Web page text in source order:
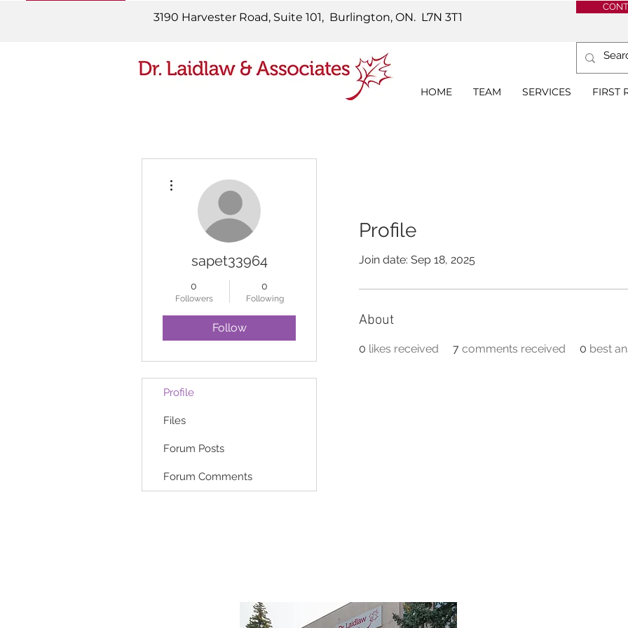
3190 Harvester Road, Suite 101, Burlington, ON. L7N 3T1
HOME TEAM SERVICES FIRST
Profile
Join date: Sep 18, 2025
About
0 likes received 7 comments received 0 best
sapet33964
0
Followers
0
Following
Follow
Profile
Files
Forum Posts
Forum Comments